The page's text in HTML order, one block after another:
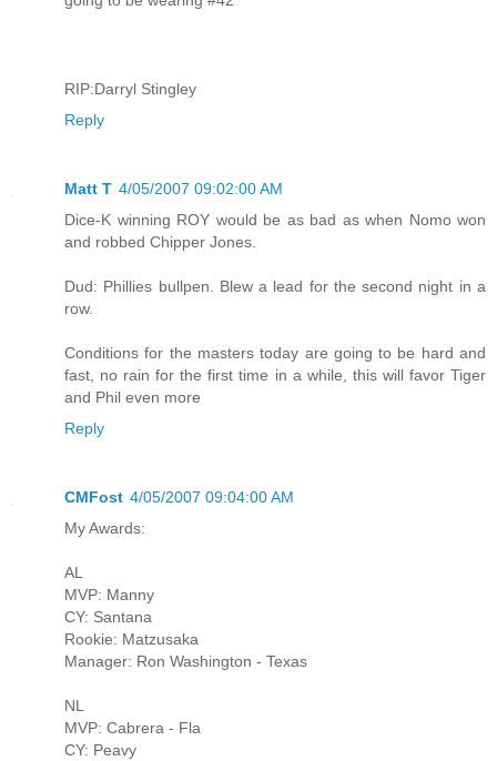
RIP:Darryl Stingley
Reply
Matt T 4/05/2007 09:02:00 AM
Dice-K winning ROY would be as bad as when Nomo won
and robbed Chipper Jones.
Dud: Phillies bullpen. Blew a lead for the second night in a
row.
Conditions for the masters today are going to be hard and
fast, no rain for the first time in a while, this will favor Tiger
and Phil even more
Reply
CMFost 4/05/2007 09:04:00 AM
My Awards:
AL
MVP: Manny
CY: Santana
Rookie: Matzusaka
Manager: Ron Washington - Texas
NL
MVP: Cabrera - Fla
CY: Peavy